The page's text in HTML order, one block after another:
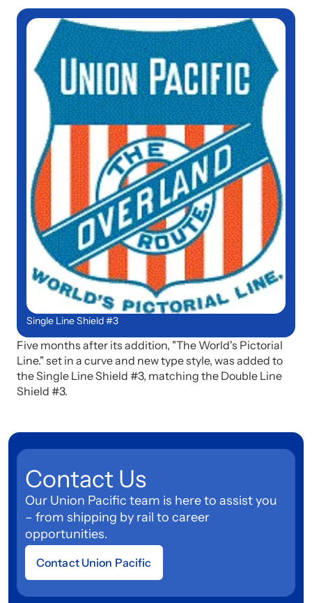
Single Line Shield #3
Five months after its addition, "The World's Pictorial
Line." set in a curve and new type style, was added to
the Single Line Shield #3, matching the Double Line
Shield #3.
Contact Us
Our Union Pacific team is here to assist you
– from shipping by rail to career
opportunities.
Contact Union Pacific